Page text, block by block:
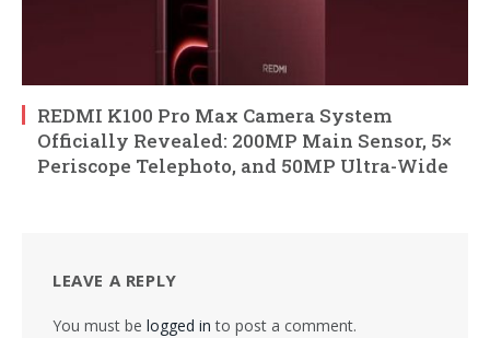
REDMI K100 Pro Max Camera System
Officially Revealed: 200MP Main Sensor, 5×
Periscope Telephoto, and 50MP Ultra-Wide
LEAVE A REPLY
You must be logged in to post a comment.